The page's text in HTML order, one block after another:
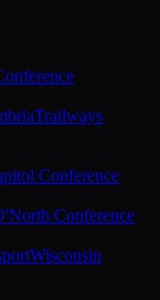
Trailways
Conference
Conference
Wisconsin